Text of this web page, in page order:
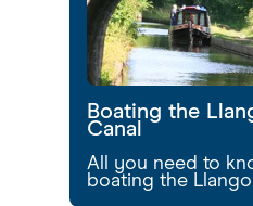
Boating the
Canal
All you need to
boating the